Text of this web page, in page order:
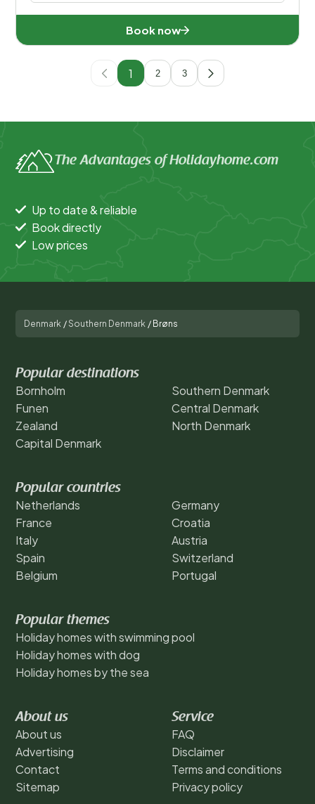
Book now
1 2 3
The Advantages of Holidayhome.com
Up to date & reliable
Book directly
Low prices
Denmark /Southern Denmark / Brøns
Popular destinations
Bornholm
Funen
Zealand
Capital Denmark
Southern Denmark
Central Denmark
North Denmark
Popular countries
Netherlands
France
Italy
Spain
Belgium
Germany
Croatia
Austria
Switzerland
Portugal
Popular themes
Holiday homes with swimming pool
Holiday homes with dog
Holiday homes by the sea
About us
About us
Advertising
Contact
Sitemap
Service
FAQ
Disclaimer
Terms and conditions
Privacy policy